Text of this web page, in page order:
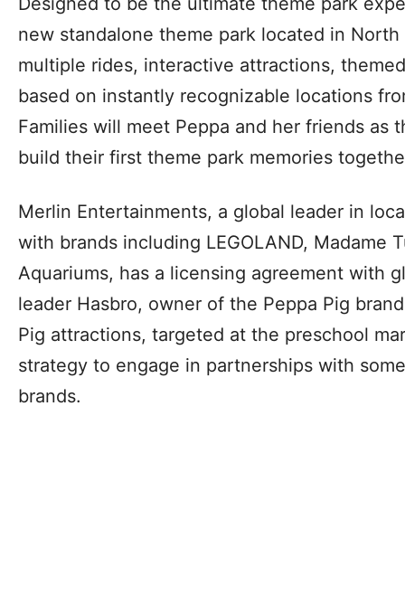
new standalone theme park located in
multiple rides, interactive attractions,
based on instantly recognizable locations
Families will meet Peppa and her friends as
build their first theme park memories
Merlin Entertainments, a global leader in
with brands including LEGOLAND, Madame
Aquariums, has a licensing agreement with
leader Hasbro, owner of the Peppa Pig
Pig attractions, targeted at the preschool
strategy to engage in partnerships with
brands.